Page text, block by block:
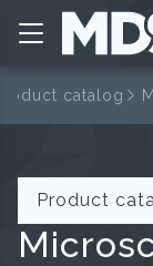
catalog
Product